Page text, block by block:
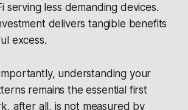
serving less demanding devices.
delivers tangible benefits
excess.
understanding your
remains the essential first
after all, is not measured by